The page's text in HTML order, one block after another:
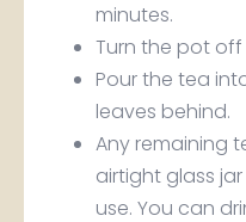
minutes.
Turn the pot off
Pour the tea
leaves behind.
Any remaining
airtight glass
use. You can